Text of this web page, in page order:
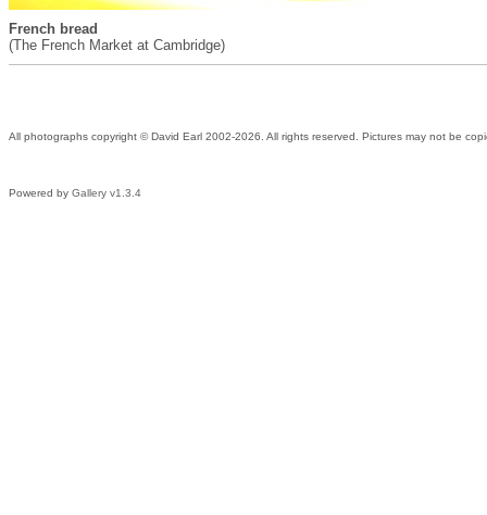
French bread
(The French Market at Cambridge)
All photographs copyright © David Earl 2002-2026. All rights reserved. Pictures may not be
Powered by Gallery v1.3.4